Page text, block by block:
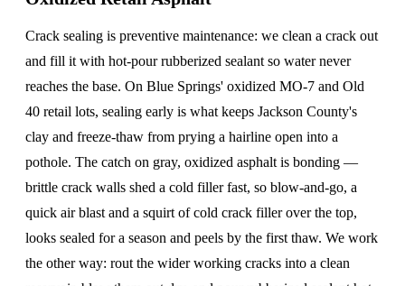
Crack sealing is preventive maintenance: we clean a crack out
and fill it with hot-pour rubberized sealant so water never
reaches the base. On Blue Springs' oxidized MO-7 and Old
40 retail lots, sealing early is what keeps Jackson County's
clay and freeze-thaw from prying a hairline open into a
pothole. The catch on gray, oxidized asphalt is bonding —
brittle crack walls shed a cold filler fast, so blow-and-go, a
quick air blast and a squirt of cold crack filler over the top,
looks sealed for a season and peels by the first thaw. We work
the other way: rout the wider working cracks into a clean